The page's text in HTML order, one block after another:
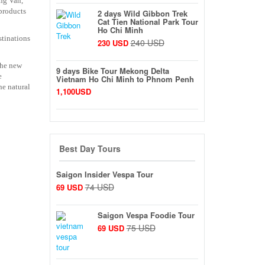
new
natural
2 days Wild Gibbon Trek
Cat Tien National Park Tour
Ho Chi Minh
230 USD 240 USD
9 days Bike Tour Mekong Delta
Vietnam Ho Chi Minh to Phnom Penh
1,100USD
Best Day Tours
Saigon Insider Vespa Tour
69 USD 74 USD
Saigon Vespa Foodie Tour
69 USD 75 USD